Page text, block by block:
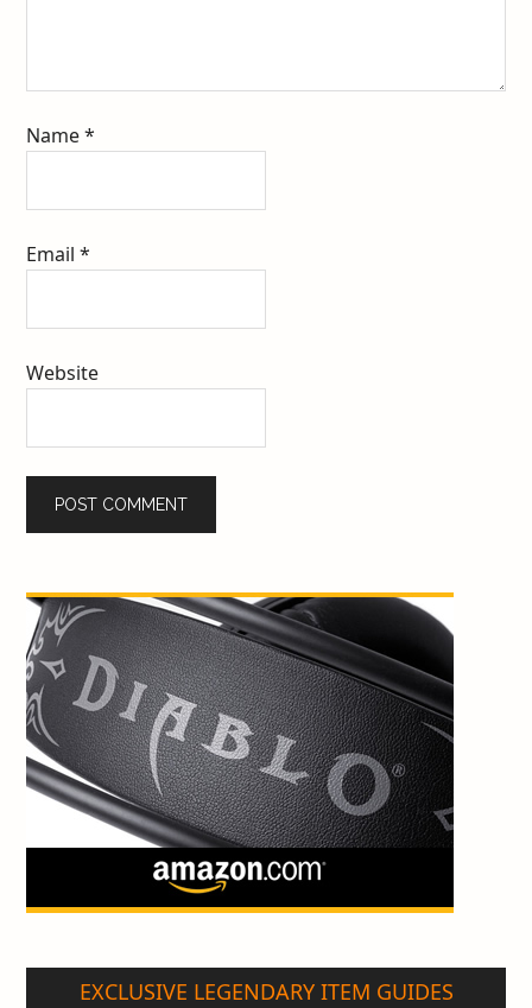
Name*
Email*
Website
EXCLUSIVE LEGENDARY ITEM GUIDES